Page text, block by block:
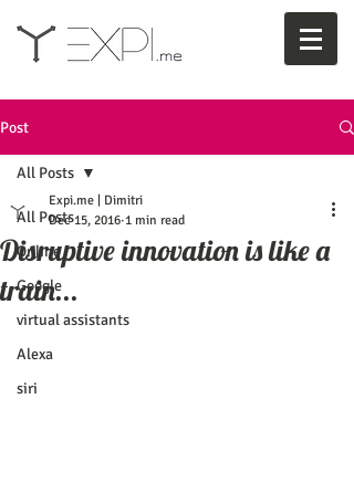
Post
All Posts
Online
Google
virtual assistants
Alexa
siri
All Posts
Disruptive innovation is like a
train...
Expi.me | Dimitri
Dec 15, 2016 1 min read